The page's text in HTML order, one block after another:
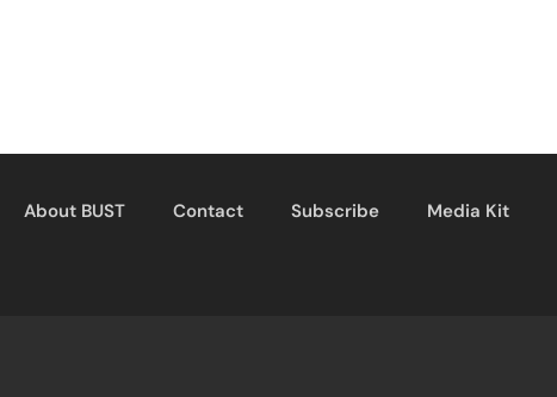
About BUST Contact Subscribe Media Kit